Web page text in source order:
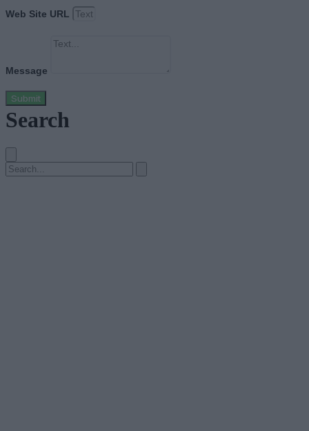
Web Site URL
Message
Submit
Search